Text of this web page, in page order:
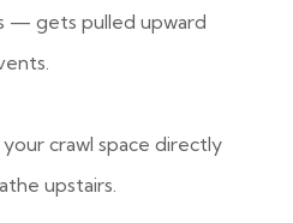
— gets pulled upward
crawl space directly
upstairs.